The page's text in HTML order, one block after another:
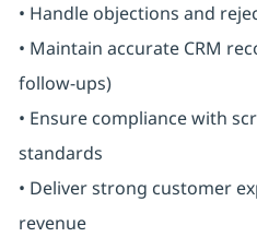
• Handle objections and
• Maintain accurate CRM
follow-ups)
• Ensure compliance with
standards
• Deliver strong customer
revenue